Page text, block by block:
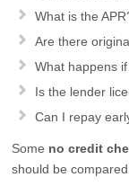
What is the
Are there
What happens
Is the lender
Can I repay
Some no credit
should be